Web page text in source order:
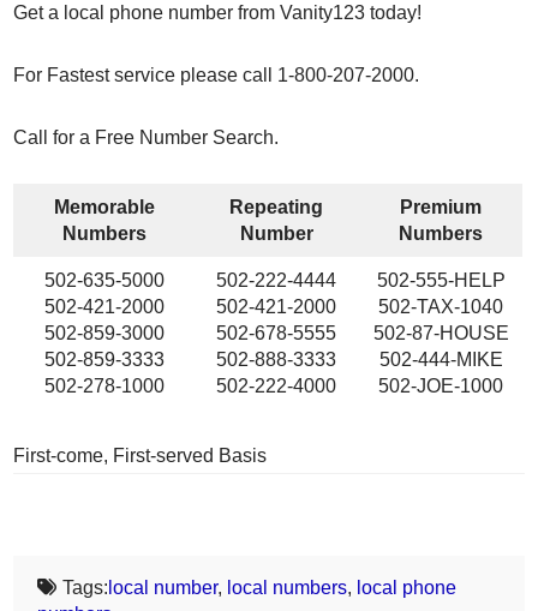
Get a local phone number from Vanity123 today!
For Fastest service please call 1-800-207-2000.
Call for a Free Number Search.
Memorable
Numbers
Repeating
Number
Premium
Numbers
502-635-5000
502-421-2000
502-859-3000
502-859-3333
502-278-1000
502-222-4444
502-421-2000
502-678-5555
502-888-3333
502-222-4000
502-555-HELP
502-TAX-1040
502-87-HOUSE
502-444-MIKE
502-JOE-1000
First-come, First-served Basis
Tags: local number, local numbers, local phone